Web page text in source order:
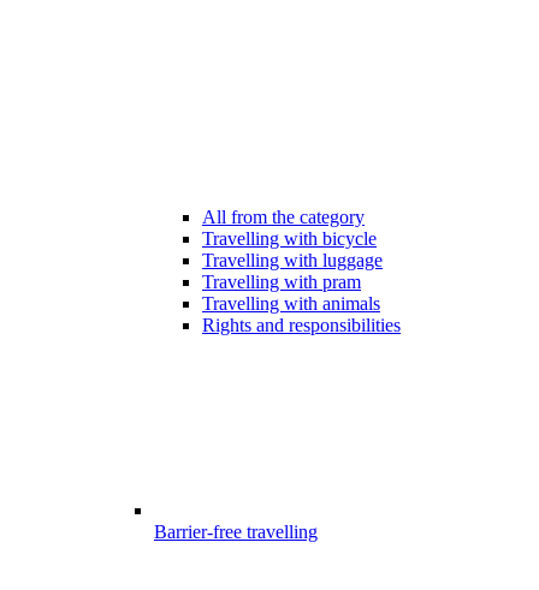
All from the category
Travelling with bicycle
Travelling with luggage
Travelling with pram
Travelling with animals
Rights and responsibilities
Barrier-free travelling